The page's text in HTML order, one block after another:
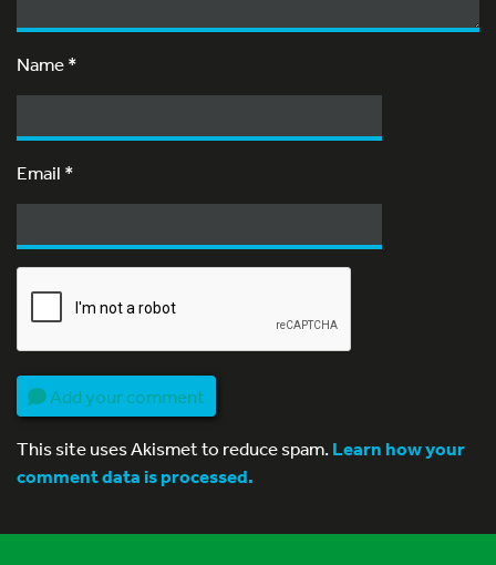
Name*
Email *
Add your comment
This site uses Akismet to reduce spam.Learn how your
comment data is processed.